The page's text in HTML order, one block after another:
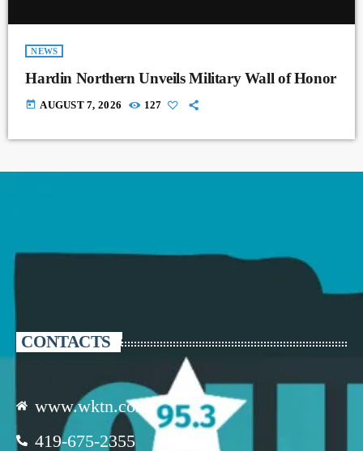
NEWS
Hardin Northern Unveils Military Wall of Honor
today AUGUST 7, 2026 127
CONTACTS
www.wktn.com
419-675-2355